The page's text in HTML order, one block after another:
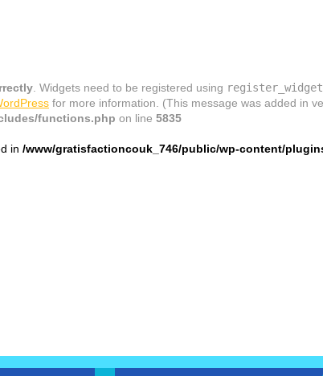
. Widgets need to be registered using
for more information. (This message was added in
functions.php on line 5835
in /www/gratisfactioncouk_746/public/wp-content/